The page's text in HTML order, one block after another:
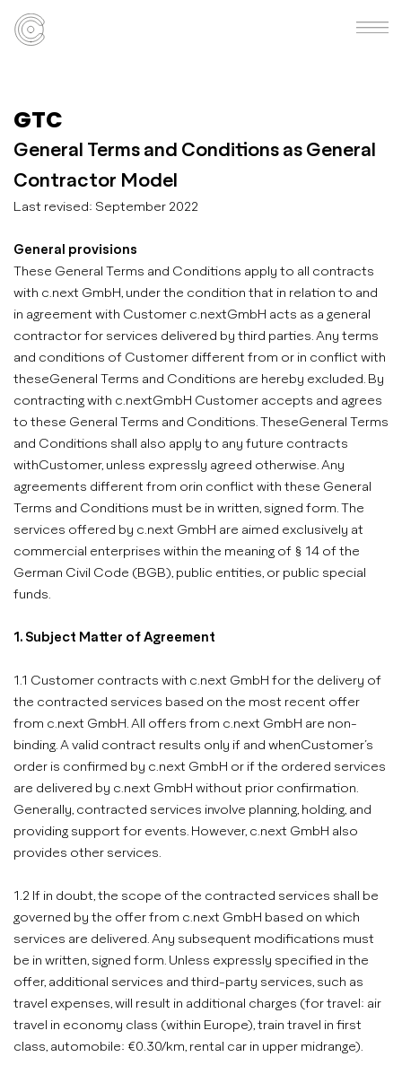
GTC
General Terms and Conditions as General
Contractor Model
Last revised: September 2022
General provisions
These General Terms and Conditions apply to all contracts
with c.next GmbH, under the condition that in relation to and
in agreement with Customer c.nextGmbH acts as a general
contractor for services delivered by third parties. Any terms
and conditions of Customer different from or in conflict with
theseGeneral Terms and Conditions are hereby excluded. By
contracting with c.nextGmbH Customer accepts and agrees
to these General Terms and Conditions. TheseGeneral Terms
and Conditions shall also apply to any future contracts
withCustomer, unless expressly agreed otherwise. Any
agreements different from orin conflict with these General
Terms and Conditions must be in written, signed form. The
services offered by c.next GmbH are aimed exclusively at
commercial enterprises within the meaning of § 14 of the
German Civil Code (BGB), public entities, or public special
funds.
1. Subject Matter of Agreement
1.1 Customer contracts with c.next GmbH for the delivery of
the contracted services based on the most recent offer
from c.next GmbH. All offers from c.next GmbH are non-
binding. A valid contract results only if and whenCustomer’s
order is confirmed by c.next GmbH or if the ordered services
are delivered by c.next GmbH without prior confirmation.
Generally, contracted services involve planning, holding, and
providing support for events. However, c.next GmbH also
provides other services.
1.2 If in doubt, the scope of the contracted services shall be
governed by the offer from c.next GmbH based on which
services are delivered. Any subsequent modifications must
be in written, signed form. Unless expressly specified in the
offer, additional services and third-party services, such as
travel expenses, will result in additional charges (for travel: air
travel in economy class (within Europe), train travel in first
class, automobile: €0.30/km, rental car in upper midrange).